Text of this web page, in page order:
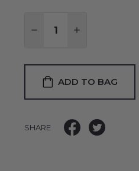
DECREASE QUANTITY:
INCREASE
ADD TO BAG
SHARE